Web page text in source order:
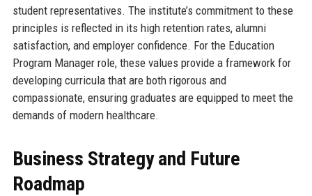
student representatives. The institute’s commitment to these
principles is reflected in its high retention rates, alumni
satisfaction, and employer confidence. For the Education
Program Manager role, these values provide a framework for
developing curricula that are both rigorous and
compassionate, ensuring graduates are equipped to meet the
demands of modern healthcare.
Business Strategy and Future
Roadmap